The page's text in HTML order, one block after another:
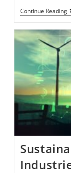
Continue Reading